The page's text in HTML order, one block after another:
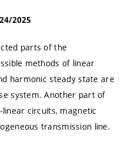
2025
parts of the
methods of linear
harmonic steady state are
system. Another part of
circuits, magnetic
transmission line.